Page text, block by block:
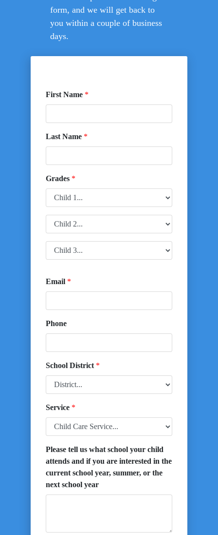
form, and we will get back to
you within a couple of business
days.
First Name *
Last Name *
Grades *
Email *
Phone
School District *
Service *
Please tell us what school your child
attends and if you are interested in the
current school year, summer, or the
next school year